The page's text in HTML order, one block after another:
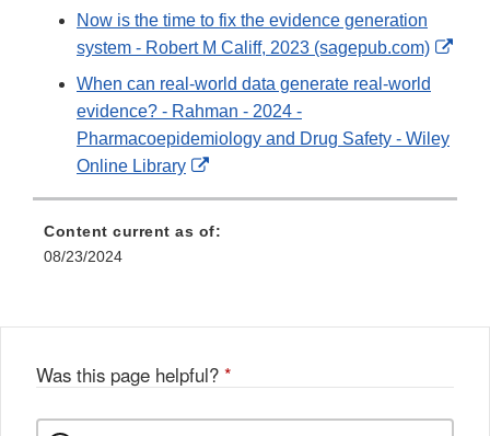
Link
Disclaimer
Now is the time to fix the evidence generation
system - Robert M Califf, 2023 (sagepub.com)
When can real‐world data generate real‐world
evidence? - Rahman - 2024 -
Pharmacoepidemiology and Drug Safety - Wiley
Online Library
External
Content current as of:
08/23/2024
Was this page helpful? *